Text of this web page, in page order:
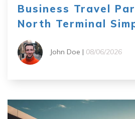
Business Travel
North Terminal
John Doe | 08/06/2026